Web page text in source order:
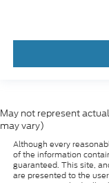
May not represent
may vary)
Although every
of the information
guaranteed. This site,
are presented to the